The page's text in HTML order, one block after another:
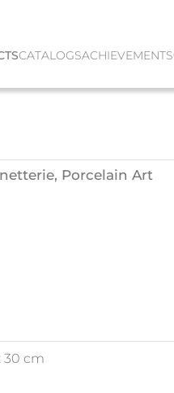
CATALOGSACHIEVEMENTS
Porcelain Art
30 cm